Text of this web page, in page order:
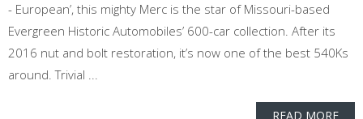
- European’, this mighty Merc is the star of Missouri-based
Evergreen Historic Automobiles’ 600-car collection. After its
2016 nut and bolt restoration, it’s now one of the best 540Ks
around. Trivial ...
READ MORE